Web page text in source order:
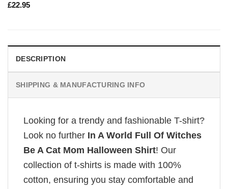
£22.95
DESCRIPTION
SHIPPING & MANUFACTURING INFO
Looking for a trendy and fashionable T-shirt?
Look no further In A World Full Of Witches
Be A Cat Mom Halloween Shirt! Our
collection of t-shirts is made with 100%
cotton, ensuring you stay comfortable and